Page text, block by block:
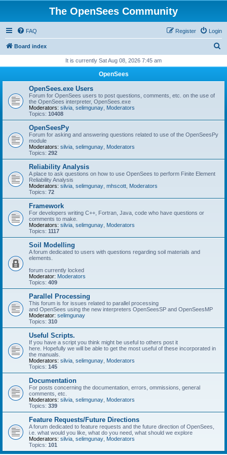
The OpenSees Community
FAQ Login
Register
Board index
r
It is currently Sat Aug 08, 2026 7:45 am
OpenSees
OpenSees.exe Users
Forum for OpenSees users to post questions, comments, etc. on the use of
the OpenSees interpreter, OpenSees.exe
Moderators: silvia selimgunay Moderators
Topics: 10408
OpenSeesPy
Forum for asking and answering questions related to use of the OpenSeesPy
module
Moderators: silvia selimgunay Moderators
Topics: 292
Reliability Analysis
A place to ask questions on how to use OpenSees to perform Finite Element
Reliability Analysis
Moderators: silvia selimgunay mhscott Moderators
Topics: 72
Framework
For developers writing C++, Fortran, Java, code who have questions or
comments to make.
Moderators: silvia selimgunay Moderators
Topics: 1117
Soil Modelling
A forum dedicated to users with questions regarding soil materials and
elements.
forum currently locked
Moderator: Moderators
Topics: 409
Parallel Processing
This forum is for issues related to parallel processing
and OpenSees using the new interpreters OpenSeesSP and OpenSeesMP
Moderator: selimgunay
Topics: 310
Useful Scripts.
If you have a script you think might be useful to others post it
here. Hopefully we will be able to get the most useful of these incorporated in
the manuals.
Moderators: silvia selimgunay Moderators
Topics: 145
Documentation
For posts concerning the documentation, errors, ommissions, general
comments, etc.
Moderators: silvia selimgunay Moderators
Topics: 339
Feature Requests/Future Directions
A forum dedicated to feature requests and the future direction of OpenSees,
i.e. what would you like, what do you need, what should we explore
Moderators: silvia selimgunay Moderators
Topics: 101